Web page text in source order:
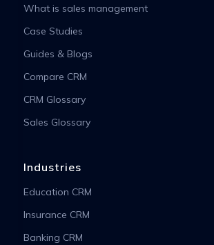
What is sales management
Case Studies
Guides & Blogs
Compare CRM
CRM Glossary
Sales Glossary
Industries
Education CRM
Insurance CRM
Banking CRM